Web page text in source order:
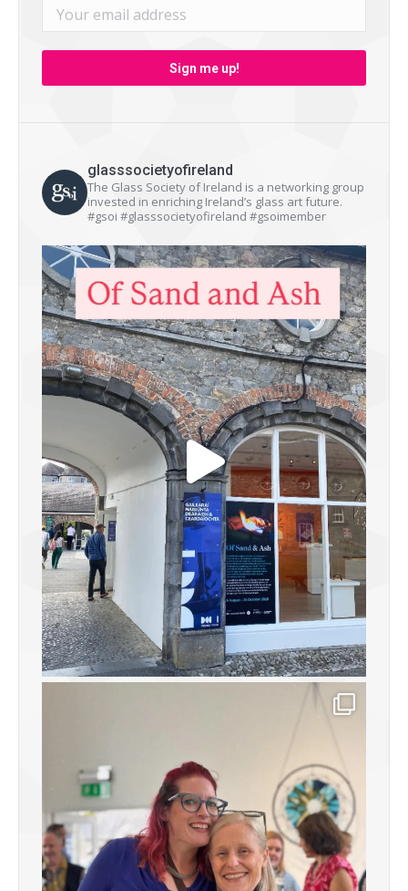
glasssocietyofireland
The Glass Society of Ireland is a networking group
invested in enriching Ireland’s glass art future.
#gsoi #glasssocietyofireland #gsoimember